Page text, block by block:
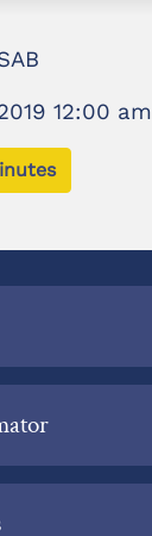
12:00 am